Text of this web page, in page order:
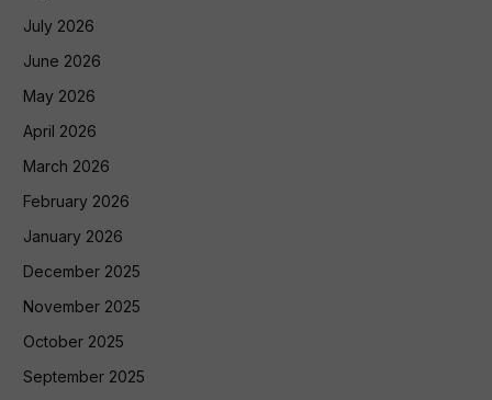
July 2026
June 2026
May 2026
April 2026
March 2026
February 2026
January 2026
December 2025
November 2025
October 2025
September 2025